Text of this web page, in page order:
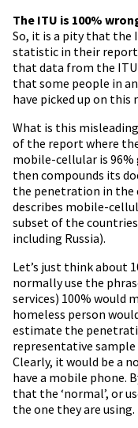
The ITU is 100%
So, it is a pity that the
statistic in their
that data from the ITU
that some people in
have picked up on this
What is this
of the report where
mobile-cellular is 96%
then compounds its
the penetration in the
describes mobile-
subset of the
including Russia).
Let’s just think about
normally use the
services) 100% would
homeless person
estimate the
representative
Clearly, it would be a
have a mobile phone.
that the ‘normal’, or
the one they are using.